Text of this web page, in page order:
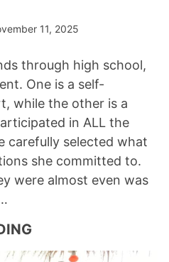
11, 2025
through high school,
One is a self-
while the other is a
in ALL the
carefully selected what
she committed to.
were almost even was